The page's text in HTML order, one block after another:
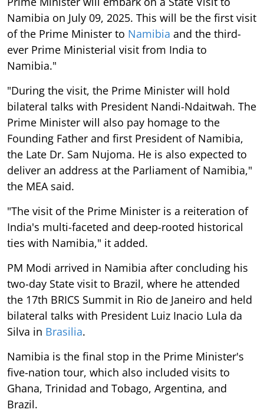
Namibia on July 09, 2025. This will be the first visit
of the Prime Minister to Namibia and the third-
ever Prime Ministerial visit from India to
Namibia."
"During the visit, the Prime Minister will hold
bilateral talks with President Nandi-Ndaitwah. The
Prime Minister will also pay homage to the
Founding Father and first President of Namibia,
the Late Dr. Sam Nujoma. He is also expected to
deliver an address at the Parliament of Namibia,"
the MEA said.
"The visit of the Prime Minister is a reiteration of
India's multi-faceted and deep-rooted historical
ties with Namibia," it added.
PM Modi arrived in Namibia after concluding his
two-day State visit to Brazil, where he attended
the 17th BRICS Summit in Rio de Janeiro and held
bilateral talks with President Luiz Inacio Lula da
Silva in Brasilia.
Namibia is the final stop in the Prime Minister's
five-nation tour, which also included visits to
Ghana, Trinidad and Tobago, Argentina, and
Brazil.